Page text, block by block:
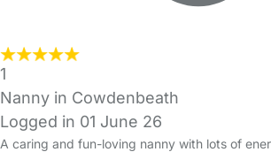
1
Nanny in Cowdenbeath
Logged in 01 June 26
A caring and fun-loving nanny with lots of